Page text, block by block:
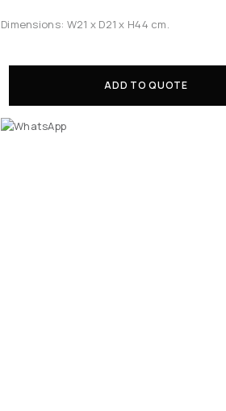
Dimensions: W21 x D21 x H44 cm.
ADD TO QUOTE